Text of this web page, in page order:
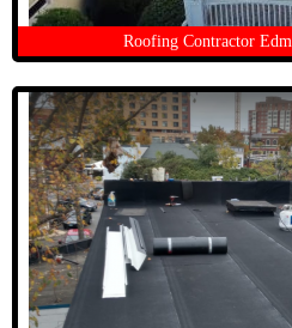
Roofing Contractor